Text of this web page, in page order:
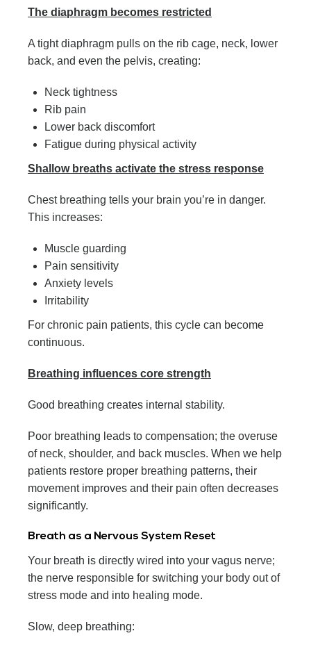
The diaphragm becomes restricted
A tight diaphragm pulls on the rib cage, neck, lower
back, and even the pelvis, creating:
Neck tightness
Rib pain
Lower back discomfort
Fatigue during physical activity
Shallow breaths activate the stress response
Chest breathing tells your brain you’re in danger.
This increases:
Muscle guarding
Pain sensitivity
Anxiety levels
Irritability
For chronic pain patients, this cycle can become
continuous.
Breathing influences core strength
Good breathing creates internal stability.
Poor breathing leads to compensation; the overuse
of neck, shoulder, and back muscles. When we help
patients restore proper breathing patterns, their
movement improves and their pain often decreases
significantly.
Breath as a Nervous System Reset
Your breath is directly wired into your vagus nerve;
the nerve responsible for switching your body out of
stress mode and into healing mode.
Slow, deep breathing: